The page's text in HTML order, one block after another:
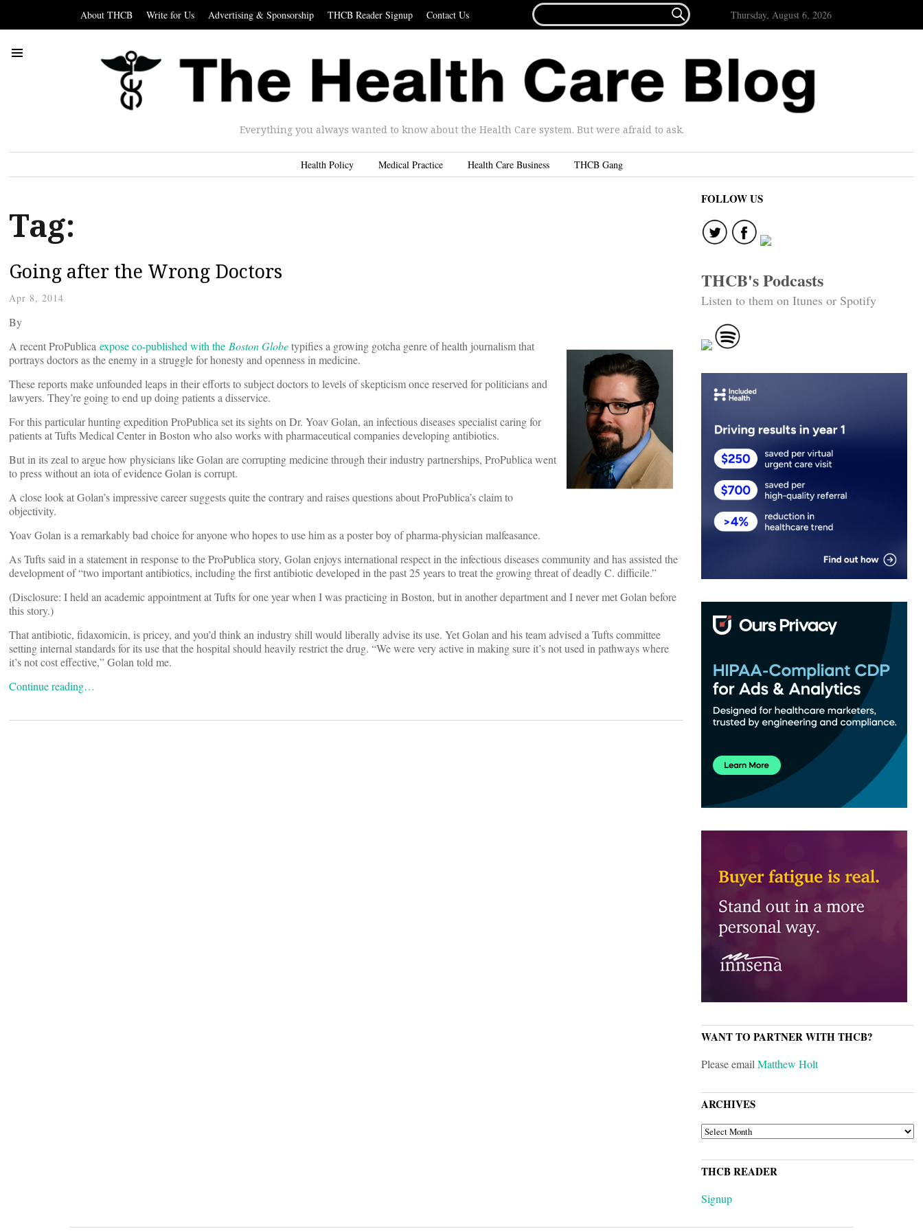
About THCB Write for Us Advertising & Sponsorship THCB Reader Signup Contact Us
FOR...
 Thursday, August 6, 2026
Everything you always wanted to know about the Health Care system. But were afraid to ask.
Health Policy Medical Practice Health Care Business THCB Gang
Tag:
Going after the Wrong Doctors
Apr 8, 2014
By
A recent ProPublica expose co-published with the Boston Globetypifies a growing gotcha genre of health journalism that
portrays doctors as the enemy in a struggle for honesty and openness in medicine.
These reports make unfounded leaps in their efforts to subject doctors to levels of skepticism once reserved for politicians and
lawyers. They’re going to end up doing patients a disservice.
For this particular hunting expedition ProPublica set its sights on Dr. Yoav Golan, an infectious diseases specialist caring for
patients at Tufts Medical Center in Boston who also works with pharmaceutical companies developing antibiotics.
But in its zeal to argue how physicians like Golan are corrupting medicine through their industry partnerships, ProPublica went
to press without an iota of evidence Golan is corrupt.
A close look at Golan’s impressive career suggests quite the contrary and raises questions about ProPublica’s claim to
objectivity.
Yoav Golan is a remarkably bad choice for anyone who hopes to use him as a poster boy of pharma-physician malfeasance.
As Tufts said in a statement in response to the ProPublica story, Golan enjoys international respect in the infectious diseases community and has assisted the
development of “two important antibiotics, including the first antibiotic developed in the past 25 years to treat the growing threat of deadly C. difficile.”
(Disclosure: I held an academic appointment at Tufts for one year when I was practicing in Boston, but in another department and I never met Golan before
this story.)
That antibiotic, fidaxomicin, is pricey, and you’d think an industry shill would liberally advise its use. Yet Golan and his team advised a Tufts committee
setting internal standards for its use that the hospital should heavily restrict the drug. “We were very active in making sure it’s not used in pathways where
it’s not cost effective,” Golan told me.
Continue reading…
FOLLOW US
THCB's Podcasts
Listen to them on Itunes or Spotify
WANT TO PARTNER WITH THCB?
Please emailMatthew Holt
ARCHIVES
ARCHIVES
THCB READER
Signup